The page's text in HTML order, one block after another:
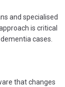
and specialised
is critical
cases.
that changes